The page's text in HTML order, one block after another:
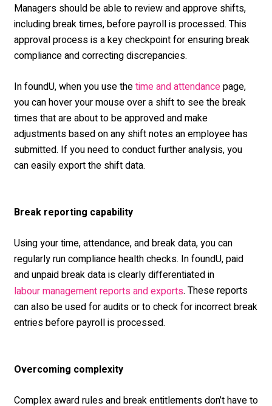
Managers should be able to review and approve shifts,
including break times, before payroll is processed. This
approval process is a key checkpoint for ensuring break
compliance and correcting discrepancies.
In foundU, when you use thetime and attendancepage,
you can hover your mouse over a shift to see the break
times that are about to be approved and make
adjustments based on any shift notes an employee has
submitted. If you need to conduct further analysis, you
can easily export the shift data.
Break reporting capability
Using your time, attendance, and break data, you can
regularly run compliance health checks. In foundU, paid
and unpaid break data is clearly differentiated in
labour management reports and exports. These reports
can also be used for audits or to check for incorrect break
entries before payroll is processed.
Overcoming complexity
Complex award rules and break entitlements don’t have to